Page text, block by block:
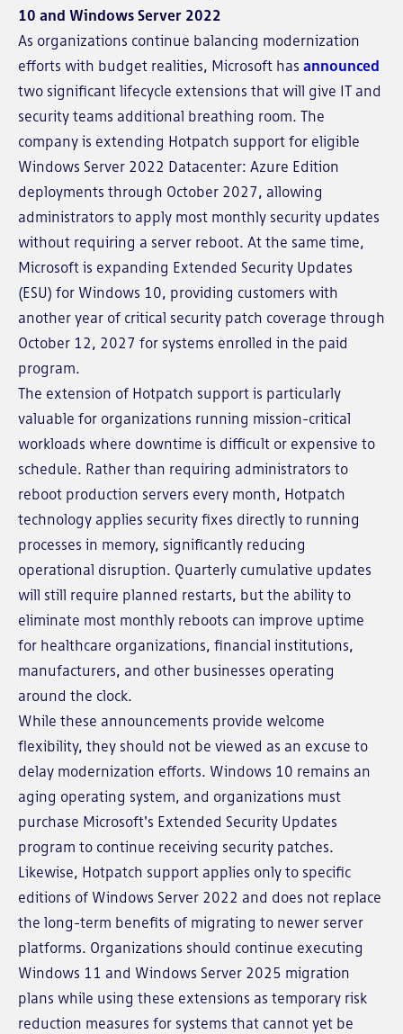
10 and Windows Server 2022
As organizations continue balancing modernization
efforts with budget realities, Microsoft has announced
two significant lifecycle extensions that will give IT and
security teams additional breathing room. The
company is extending Hotpatch support for eligible
Windows Server 2022 Datacenter: Azure Edition
deployments through October 2027, allowing
administrators to apply most monthly security updates
without requiring a server reboot. At the same time,
Microsoft is expanding Extended Security Updates
(ESU) for Windows 10, providing customers with
another year of critical security patch coverage through
October 12, 2027 for systems enrolled in the paid
program.
The extension of Hotpatch support is particularly
valuable for organizations running mission-critical
workloads where downtime is difficult or expensive to
schedule. Rather than requiring administrators to
reboot production servers every month, Hotpatch
technology applies security fixes directly to running
processes in memory, significantly reducing
operational disruption. Quarterly cumulative updates
will still require planned restarts, but the ability to
eliminate most monthly reboots can improve uptime
for healthcare organizations, financial institutions,
manufacturers, and other businesses operating
around the clock.
While these announcements provide welcome
flexibility, they should not be viewed as an excuse to
delay modernization efforts. Windows 10 remains an
aging operating system, and organizations must
purchase Microsoft's Extended Security Updates
program to continue receiving security patches.
Likewise, Hotpatch support applies only to specific
editions of Windows Server 2022 and does not replace
the long-term benefits of migrating to newer server
platforms. Organizations should continue executing
Windows 11 and Windows Server 2025 migration
plans while using these extensions as temporary risk
reduction measures for systems that cannot yet be